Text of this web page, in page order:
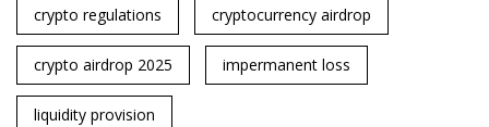
crypto regulations cryptocurrency airdrop
crypto airdrop 2025 impermanent loss
liquidity provision